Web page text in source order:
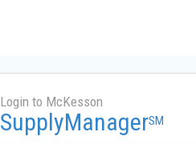
Login to McKesson
SupplyManagerSM